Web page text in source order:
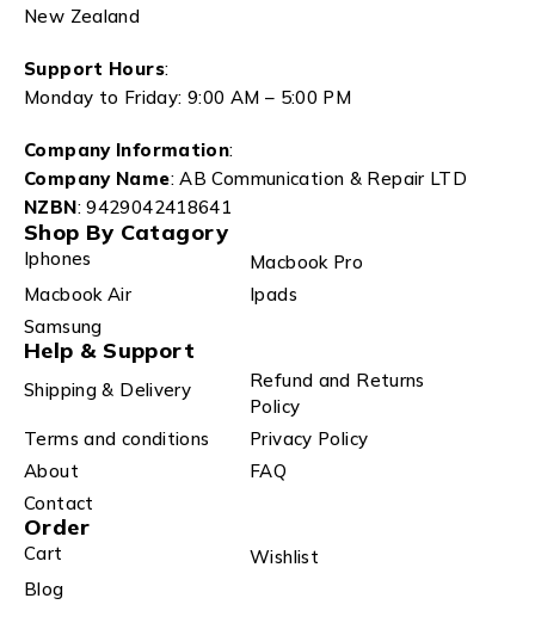
New Zealand
Support Hours:
Monday to Friday: 9:00 AM – 5:00 PM
Company Information:
Company Name: AB Communication & Repair LTD
NZBN: 9429042418641
Shop By Catagory
Iphones
Macbook Pro
Macbook Air
Ipads
Samsung
Help & Support
Shipping & Delivery
Refund and Returns
Policy
Terms and conditions
Privacy Policy
About
FAQ
Contact
Order
Cart
Wishlist
Blog